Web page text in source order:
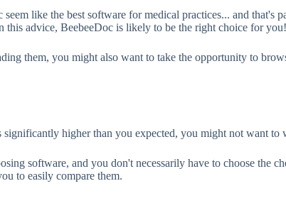
like the best software for medical practices... and
this advice, BeebeeDoc is likely to be the right choice for you!
them, you might also want to take the opportunity to
higher than you expected, you might not want to
software, and you don't necessarily have to choose the
to easily compare them.